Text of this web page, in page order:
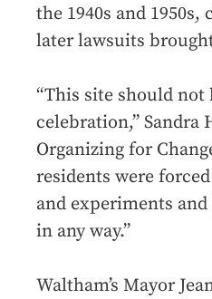
the 1940s and
later lawsuits
“This site should not
celebration,” Sandra
Organizing for
residents were
and experiments
in any way.”
Waltham’s Mayor